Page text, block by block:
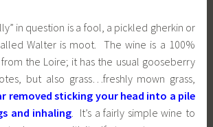
in question is a fool, a pickled gherkin or
Walter is moot. The wine is a 100%
the Loire; it has the usual gooseberry
but also grass…freshly mown grass,
removed sticking your head into a pile
and inhaling. It’s a fairly simple wine to